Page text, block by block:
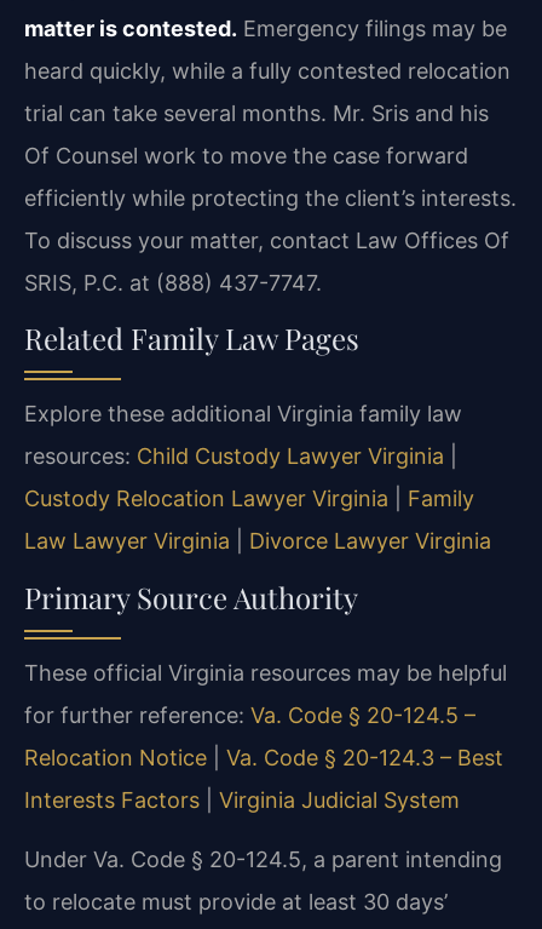
matter is contested. Emergency filings may be
heard quickly, while a fully contested relocation
trial can take several months. Mr. Sris and his
Of Counsel work to move the case forward
efficiently while protecting the client’s interests.
To discuss your matter, contact Law Offices Of
SRIS, P.C. at (888) 437-7747.
Related Family Law Pages
Explore these additional Virginia family law
resources: Child Custody Lawyer Virginia
Custody Relocation Lawyer Virginia
Family
Law Lawyer Virginia
Divorce Lawyer Virginia
Primary Source Authority
These official Virginia resources may be helpful
for further reference: Va. Code § 20-124.5 –
Relocation Notice
Va. Code § 20-124.3 – Best
Interests Factors
Virginia Judicial System
Under Va. Code § 20-124.5, a parent intending
to relocate must provide at least 30 days’